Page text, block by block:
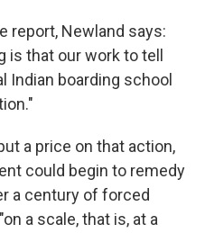
report, Newland says:
that our work to tell
Indian boarding school
a price on that action,
could begin to remedy
a century of forced
a scale, that is, at a